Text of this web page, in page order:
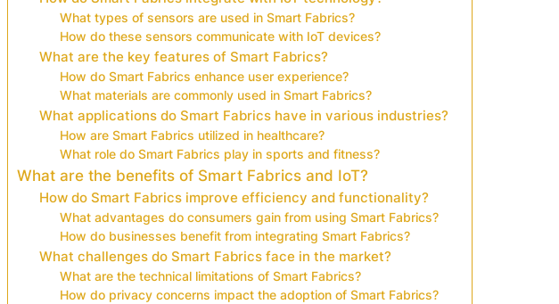
What types of sensors are used in Smart Fabrics?
How do these sensors communicate with IoT devices?
What are the key features of Smart Fabrics?
How do Smart Fabrics enhance user experience?
What materials are commonly used in Smart Fabrics?
What applications do Smart Fabrics have in various industries?
How are Smart Fabrics utilized in healthcare?
What role do Smart Fabrics play in sports and fitness?
What are the benefits of Smart Fabrics and IoT?
How do Smart Fabrics improve efficiency and functionality?
What advantages do consumers gain from using Smart Fabrics?
How do businesses benefit from integrating Smart Fabrics?
What challenges do Smart Fabrics face in the market?
What are the technical limitations of Smart Fabrics?
How do privacy concerns impact the adoption of Smart Fabrics?